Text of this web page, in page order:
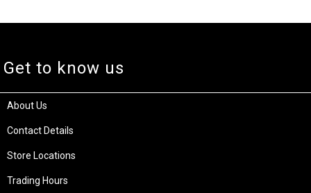
Get to know us
About Us
Contact Details
Store Locations
Trading Hours